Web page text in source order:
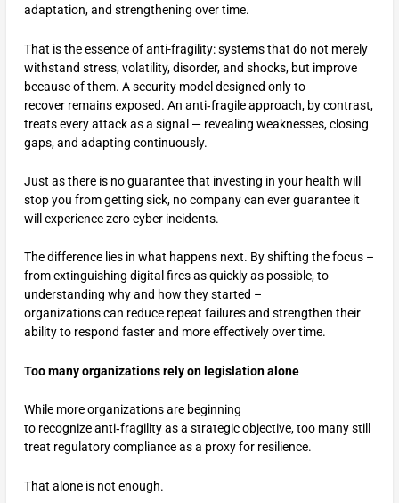
adaptation, and strengthening over time.
That is the essence of anti-fragility: systems that do not merely
withstand stress, volatility, disorder, and shocks, but improve
because of them. A security model designed only to
recover remains exposed. An anti‑fragile approach, by contrast,
treats every attack as a signal — revealing weaknesses, closing
gaps, and adapting continuously.
Just as there is no guarantee that investing in your health will
stop you from getting sick, no company can ever guarantee it
will experience zero cyber incidents.
The difference lies in what happens next. By shifting the focus –
from extinguishing digital fires as quickly as possible, to
understanding why and how they started –
organizations can reduce repeat failures and strengthen their
ability to respond faster and more effectively over time.
Too many organizations rely on legislation alone
While more organizations are beginning
to recognize anti‑fragility as a strategic objective, too many still
treat regulatory compliance as a proxy for resilience.
That alone is not enough.